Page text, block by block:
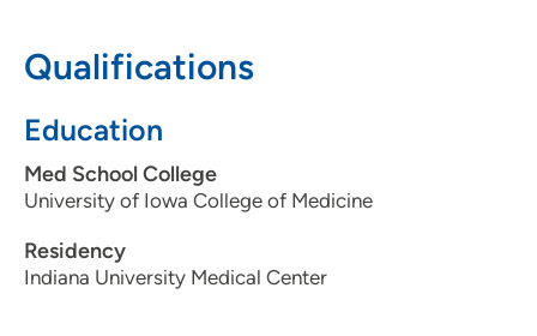
Qualifications
Education
Med School College
University of Iowa College of Medicine
Residency
Indiana University Medical Center
605-217-7015